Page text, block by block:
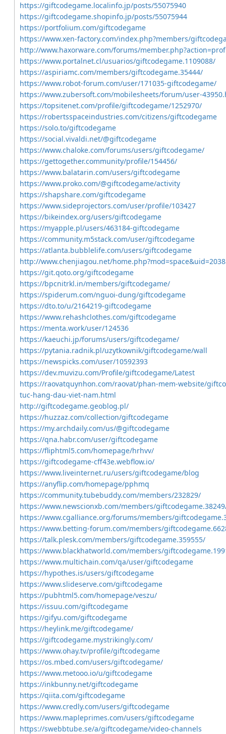
https://giftcodegame.localinfo.jp/posts/55075940
https://giftcodegame.shopinfo.jp/posts/55075944
https://portfolium.com/giftcodegame
https://www.xen-factory.com/index.php?members/
http://www.haxorware.com/forums/
https://www.portalnet.cl/usuarios/giftcodegame.1109088/
https://aspiriamc.com/members/giftcodegame.35444/
https://www.robot-forum.com/user/171035-giftcodegame/
https://www.zubersoft.com/mobilesheets/forum/user-
https://topsitenet.com/profile/giftcodegame/1252970/
https://robertsspaceindustries.com/citizens/giftcodegame
https://solo.to/giftcodegame
https://social.vivaldi.net/@giftcodegame
https://www.chaloke.com/forums/users/giftcodegame/
https://gettogether.community/profile/154456/
https://www.balatarin.com/users/giftcodegame
https://www.proko.com/@giftcodegame/activity
https://shapshare.com/giftcodegame
https://www.sideprojectors.com/user/profile/103427
https://bikeindex.org/users/giftcodegame
https://myapple.pl/users/463184-giftcodegame
https://community.m5stack.com/user/giftcodegame
https://atlanta.bubblelife.com/users/giftcodegame
http://www.chenjiagou.net/
https://git.qoto.org/giftcodegame
https://bpcnitrkl.in/members/giftcodegame/
https://spiderum.com/nguoi-dung/giftcodegame
https://dto.to/u/2164219-giftcodegame
https://www.rehashclothes.com/giftcodegame
https://menta.work/user/124536
https://kaeuchi.jp/forums/users/giftcodegame/
https://pytania.radnik.pl/uzytkownik/giftcodegame/wall
https://newspicks.com/user/10592393
https://dev.muvizu.com/Profile/giftcodegame/Latest
https://raovatquynhon.com/raovat/phan-mem-website/
tuc-hang-dau-viet-nam.html
http://giftcodegame.geoblog.pl/
https://huzzaz.com/collection/giftcodegame
https://my.archdaily.com/us/@giftcodegame
https://qna.habr.com/user/giftcodegame
https://fliphtml5.com/homepage/hrhvv/
https://giftcodegame-cff43e.webflow.io/
https://www.liveinternet.ru/users/giftcodegame/blog
https://anyflip.com/homepage/pphmq
https://community.tubebuddy.com/members/232829/
https://www.newscionxb.com/members/
https://www.cgalliance.org/forums/members/
https://www.betting-forum.com/members/
https://talk.plesk.com/members/giftcodegame.359555/
https://www.blackhatworld.com/members/
https://www.multichain.com/qa/user/giftcodegame
https://hypothes.is/users/giftcodegame
https://www.slideserve.com/giftcodegame
https://pubhtml5.com/homepage/veszu/
https://issuu.com/giftcodegame
https://gifyu.com/giftcodegame
https://heylink.me/giftcodegame/
https://giftcodegame.mystrikingly.com/
https://www.ohay.tv/profile/giftcodegame
https://os.mbed.com/users/giftcodegame/
https://www.metooo.io/u/giftcodegame
https://inkbunny.net/giftcodegame
https://qiita.com/giftcodegame
https://www.credly.com/users/giftcodegame
https://www.mapleprimes.com/users/giftcodegame
https://swebbtube.se/a/giftcodegame/video-channels